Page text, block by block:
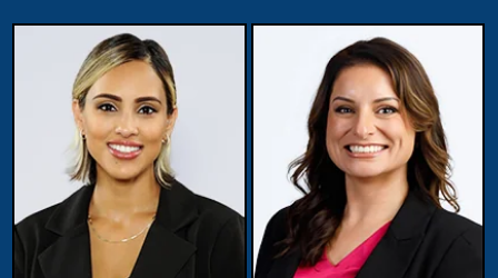
Partner
View Details
Associate Attorney
View Details